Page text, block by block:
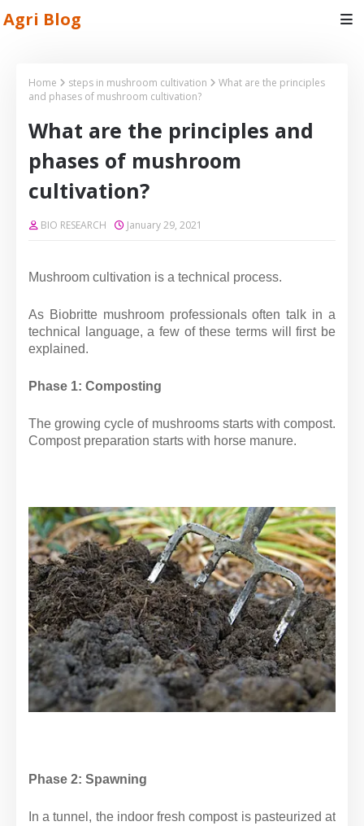
Agri Blog
Home steps in mushroom cultivation
What are the principles
and phases of mushroom cultivation?
What are the principles and
phases of mushroom
cultivation?
BIO RESEARCH January 29, 2021
Mushroom cultivation is a technical process.
As Biobritte mushroom professionals often talk in a
technical language, a few of these terms will first be
explained.
Phase 1: Composting
The growing cycle of mushrooms starts with compost.
Compost preparation starts with horse manure.
Phase 2: Spawning
In a tunnel, the indoor fresh compost is pasteurized at